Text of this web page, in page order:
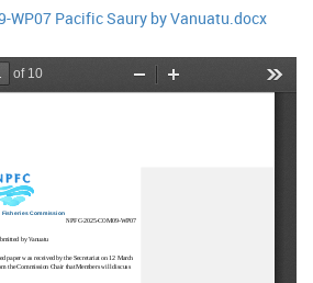
WP07 Pacific Saury by Vanuatu.docx